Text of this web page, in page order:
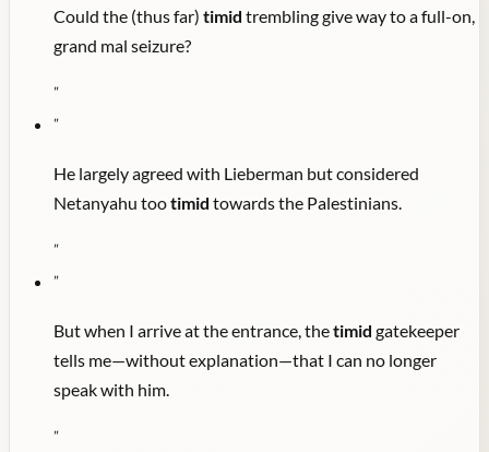
Could the (thus far) timid trembling give way to a full-on,
grand mal seizure?
"
"
He largely agreed with Lieberman but considered
Netanyahu tootimid towards the Palestinians.
"
"
But when I arrive at the entrance, thetimid gatekeeper
tells me—without explanation—that I can no longer
speak with him.
"